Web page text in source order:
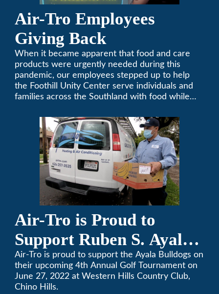
Air-Tro Employees
Giving Back
When it became apparent that food and care
products were urgently needed during this
pandemic, our employees stepped up to help
the Foothill Unity Center serve individuals and
families across the Southland with food while
changes to our routines, plans and day-to-day
Air-Tro is Proud to
Support Ruben S. Ayala
High School’s Football
Team Golf Tournament
Air-Tro is proud to support the Ayala Bulldogs on
their upcoming 4th Annual Golf Tournament on
June 27, 2022 at Western Hills Country Club,
Chino Hills.